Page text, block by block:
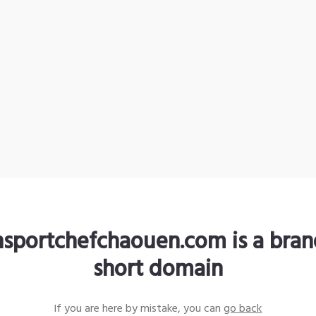
is a
short domain
If you are here by mistake, you cango back